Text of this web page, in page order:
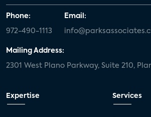
Phone:
972-490-1113
Email:
Mailing Address:
2301 West Plano Parkway, Suite 210,
Expertise Services